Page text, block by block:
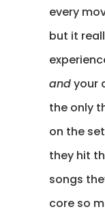
every
but it
andyour
the only
on the
they hit
songs
core so